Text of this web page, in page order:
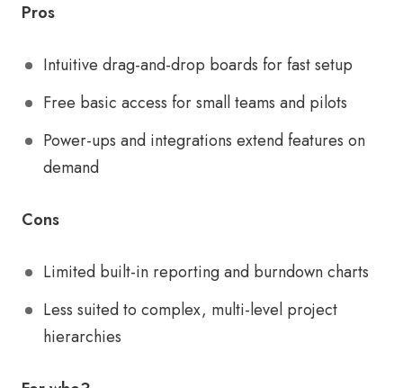
Pros
Intuitive drag-and-drop boards for fast setup
Free basic access for small teams and pilots
Power-ups and integrations extend features on
demand
Cons
Limited built-in reporting and burndown charts
Less suited to complex, multi-level project
hierarchies